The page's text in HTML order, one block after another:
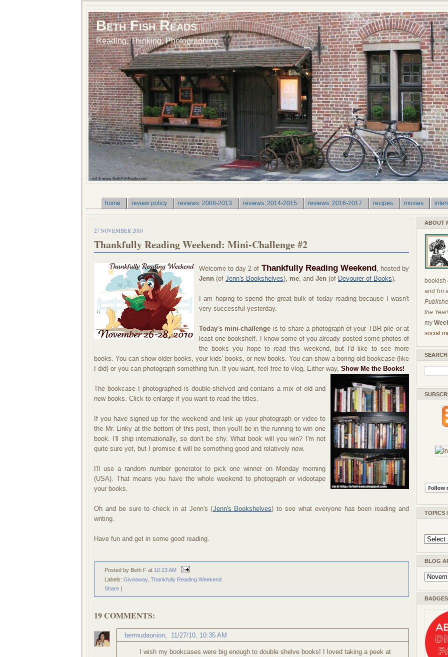
Beth Fish Reads
Reading, Thinking, Photographing
home review policy reviews: 2008-2013 reviews: 2014-2015 reviews: 2016-2017 recipes movies
27 NOVEMBER 2010
Thankfully Reading Weekend: Mini-Challenge #2
Welcome to day 2 of Thankfully Reading Weekend, hosted by
Jenn (of Jenn's Bookshelves), me, and Jen (of Devourer of Books).
I am hoping to spend the great bulk of today reading because I wasn't
very successful yesterday.
Today's mini-challenge is to share a photograph of your TBR pile or at
least one bookshelf. I know some of you already posted some photos of
the books you hope to read this weekend, but I'd like to see more
books. You can show older books, your kids' books, or new books. You can show a boring old bookcase (like
I did) or you can photograph something fun. If you want, feel free to vlog. Either way, Show Me the Books!
The bookcase I photographed is double-shelved and contains a mix of old and
new books. Click to enlarge if you want to read the titles.
If you have signed up for the weekend and link up your photograph or video to
the Mr. Linky at the bottom of this post, then you'll be in the running to win one
book. I'll ship internationally, so don't be shy. What book will you win? I'm not
quite sure yet, but I promise it will be something good and relatively new.
I'll use a random number generator to pick one winner on Monday morning
(USA). That means you have the whole weekend to photograph or videotape
your books.
Oh and be sure to check in at Jenn's (Jenn's Bookshelves) to see what everyone has been reading and
writing.
Have fun and get in some good reading.
Posted by Beth F at 10:23 AM
Labels: Giveaway, Thankfully Reading Weekend
Share |
19 COMMENTS:
bermudaonion 11/27/10, 10:35 AM
I wish my bookcases were big enough to double shelve books! I loved taking a peek at
ABOUT
bookish
and I'm
the Year
my
social
TOPICS
BLOG